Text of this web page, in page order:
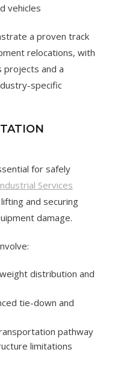
vehicles
a proven track
relocations, with
projects and a
specific
for safely
Services
and securing
damage.
distribution and
tie-down and
pathway
limitations